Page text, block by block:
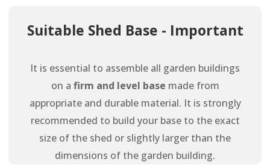
Suitable Shed Base - Important
It is essential to assemble all garden buildings
on a firm and level base made from
appropriate and durable material. It is strongly
recommended to build your base to the exact
size of the shed or slightly larger than the
dimensions of the garden building.